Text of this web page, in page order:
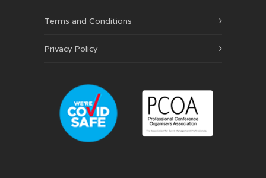
Terms and Conditions
Privacy Policy